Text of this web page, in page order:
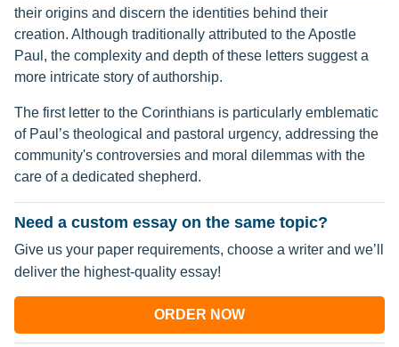
their origins and discern the identities behind their
creation. Although traditionally attributed to the Apostle
Paul, the complexity and depth of these letters suggest a
more intricate story of authorship.
The first letter to the Corinthians is particularly emblematic
of Paul’s theological and pastoral urgency, addressing the
community's controversies and moral dilemmas with the
care of a dedicated shepherd.
Need a custom essay on the same topic?
Give us your paper requirements, choose a writer and we’ll
deliver the highest-quality essay!
ORDER NOW